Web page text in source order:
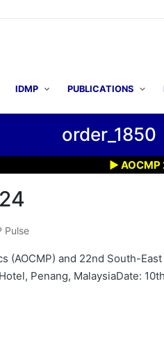
IDMP PUBLICATIONS
order_1850
▶ AOCMP
Pulse
(AOCMP) and 22nd South-
Penang, MalaysiaDate: